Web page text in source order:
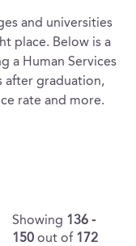
and universities
place. Below is a
a Human Services
after graduation,
rate and more.
Showing 136 -
150 out of 172